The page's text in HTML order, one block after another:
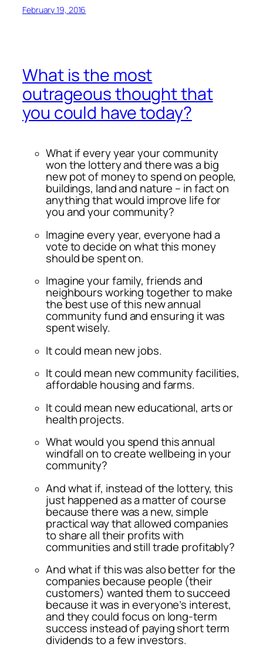
February 19, 2016
What is the most
outrageous thought that
you could have today?
What if every year your community
won the lottery and there was a big
new pot of money to spend on people,
buildings, land and nature – in fact on
anything that would improve life for
you and your community?
Imagine every year, everyone had a
vote to decide on what this money
should be spent on.
Imagine your family, friends and
neighbours working together to make
the best use of this new annual
community fund and ensuring it was
spent wisely.
It could mean new jobs.
It could mean new community facilities,
affordable housing and farms.
It could mean new educational, arts or
health projects.
What would you spend this annual
windfall on to create wellbeing in your
community?
And what if, instead of the lottery, this
just happened as a matter of course
because there was a new, simple
practical way that allowed companies
to share all their profits with
communities and still trade profitably?
And what if this was also better for the
companies because people (their
customers) wanted them to succeed
because it was in everyone’s interest,
and they could focus on long-term
success instead of paying short term
dividends to a few investors.